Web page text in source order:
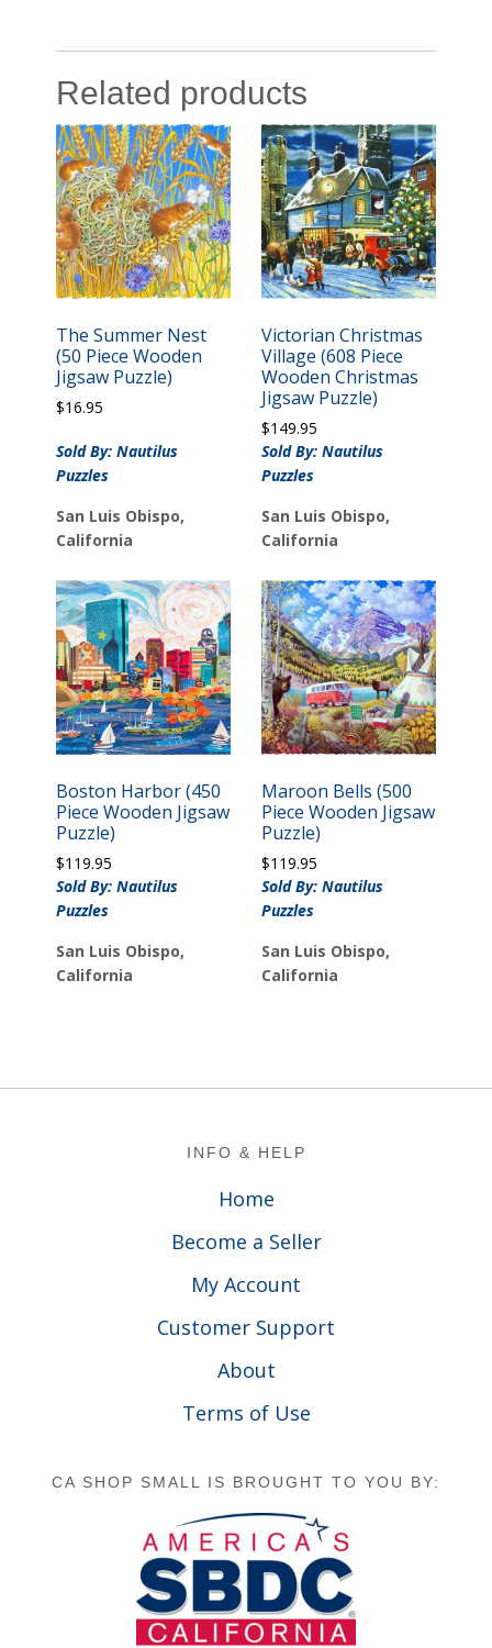
Related products
The Summer Nest
(50 Piece Wooden
Jigsaw Puzzle)
$16.95
Sold By: Nautilus
Puzzles
San Luis Obispo,
California
Victorian Christmas
Village (608 Piece
Wooden Christmas
Jigsaw Puzzle)
$149.95
Sold By: Nautilus
Puzzles
San Luis Obispo,
California
Boston Harbor (450
Piece Wooden Jigsaw
Puzzle)
$119.95
Sold By: Nautilus
Puzzles
San Luis Obispo,
California
Maroon Bells (500
Piece Wooden Jigsaw
Puzzle)
$119.95
Sold By: Nautilus
Puzzles
San Luis Obispo,
California
INFO & HELP
Home
Become a Seller
My Account
Customer Support
About
Terms of Use
CA SHOP SMALL IS BROUGHT TO YOU BY: